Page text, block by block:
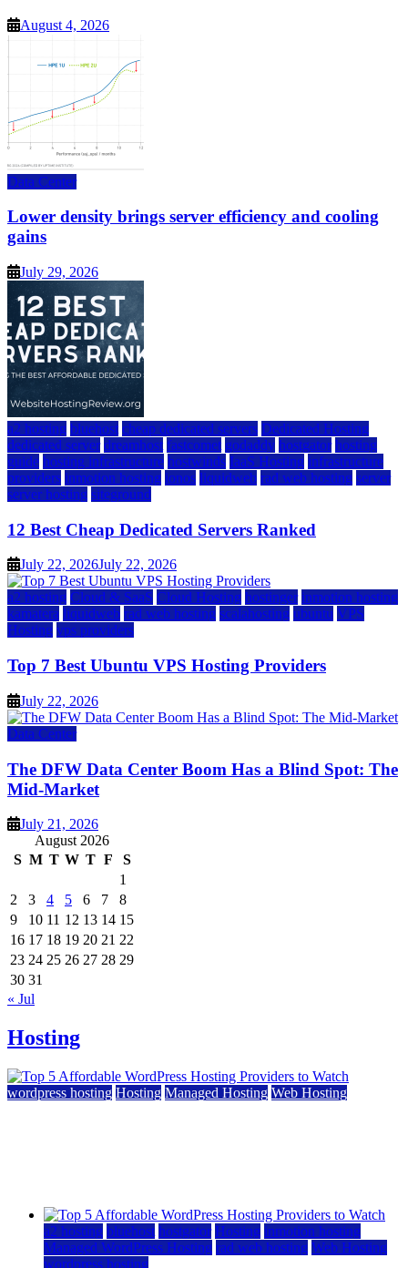
August 4, 2026
Data Center
Lower density brings server efficiency and cooling
gains
July 29, 2026
a2 hosting bluehost cheap dedicated servers Dedicated Hosting
dedicated server dreamhost fastcomet godaddy hostgator hosting
guide hosting infrastructure hostwinds IaaS Hosting infrastructure
providers inmotion hosting ionos liquidweb rad web hosting server
server hosting siteground
12 Best Cheap Dedicated Servers Ranked
July 22, 2026July 22, 2026
a2 hosting Cloud & SaaS Cloud Hosting hostinger inmotion hosting
kamatera liquidweb rad web hosting scalahosting ubuntu VPS
Hosting vps providers
Top 7 Best Ubuntu VPS Hosting Providers
July 22, 2026
Data Center
The DFW Data Center Boom Has a Blind Spot: The
Mid-Market
July 21, 2026
August 2026
S M T W T F
S
1
2
3 4 5 6 7
8
9
10 11 12 13 14 15
16 17 18 19 20 21 22
23 24 25 26 27 28 29
30 31
« Jul
Hosting
wordpress hosting Hosting Managed Hosting Web Hosting
a2 hosting bluehost hostgator Hosting inmotion hosting
Managed WordPress Hosting rad web hosting Web Hosting
wordpress hosting